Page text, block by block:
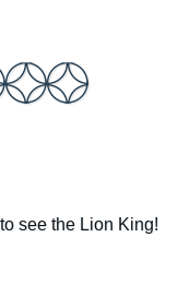
see the Lion King!